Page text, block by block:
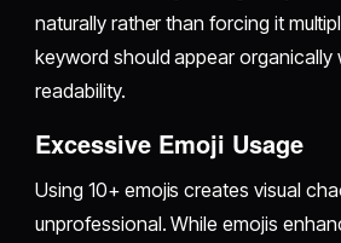
naturally rather than forcing it
keyword should appear organically
readability.
Excessive Emoji Usage
Using 10+ emojis creates visual
unprofessional. While emojis